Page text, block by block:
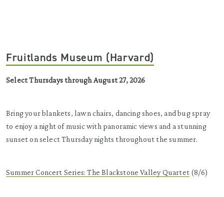
Fruitlands Museum (Harvard)
Select Thursdays through August 27, 2026
Bring your blankets, lawn chairs, dancing shoes, and bug spray
to enjoy a night of music with panoramic views and a stunning
sunset on select Thursday nights throughout the summer.
Summer Concert Series: The Blackstone Valley Quartet(8/6)